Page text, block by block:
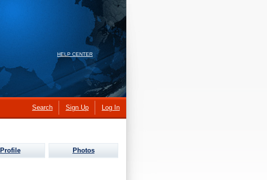
HELP CENTER
Search Sign Up Log In
Profile Photos